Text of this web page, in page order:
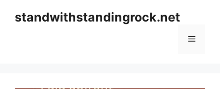
standwithstandingrock.net
Menu